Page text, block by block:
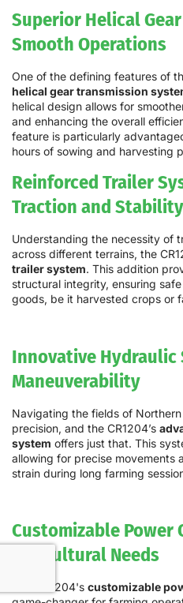
Superior Helical
Smooth Operations
One of the defining features of
helical gear transmission
helical design allows for
and enhancing the overall
feature is particularly
hours of sowing and harvesting
Reinforced Trailer
Traction and Stability
Understanding the necessity of
across different terrains, the
trailer system. This addition
structural integrity, ensuring
goods, be it harvested crops or
Innovative Hydraulic
Maneuverability
Navigating the fields of
precision, and the CR1204’s
system offers just that. This
allowing for precise movements
strain during long farming
Customizable Power
Agricultural Needs
The CR1204's customizable